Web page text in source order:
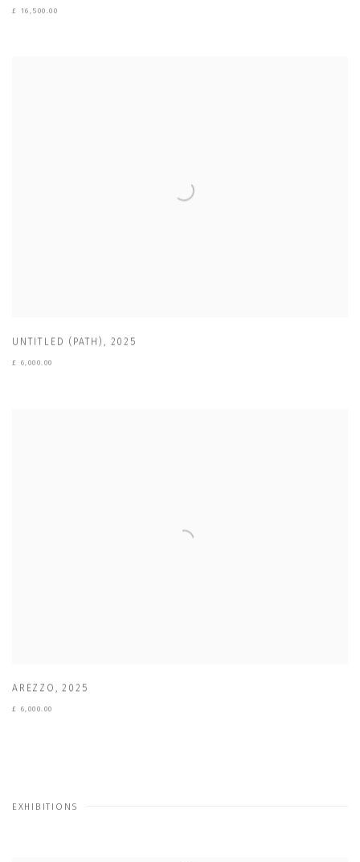
£ 16,500.00
UNTITLED (PATH), 2025
£ 6,000.00
AREZZO ,2025
£ 6,000.00
EXHIBITIONS